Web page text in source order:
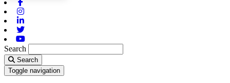
Search
Search
Toggle navigation